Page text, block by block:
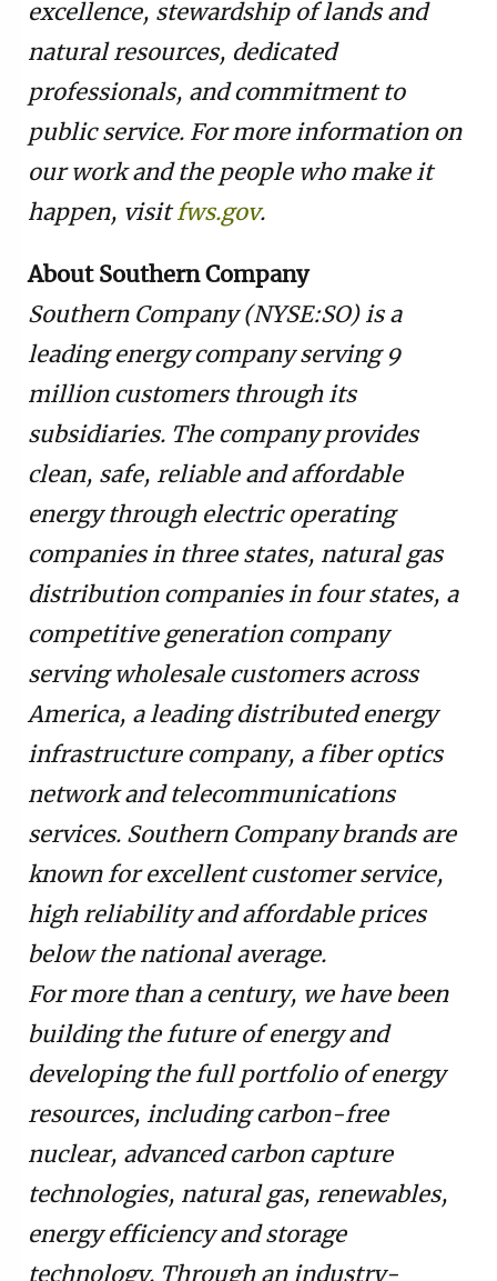
excellence, stewardship of lands and
natural resources, dedicated
professionals, and commitment to
public service. For more information on
our work and the people who make it
happen, visit fws.gov.
About Southern Company
Southern Company (NYSE:SO) is a
leading energy company serving 9
million customers through its
subsidiaries. The company provides
clean, safe, reliable and affordable
energy through electric operating
companies in three states, natural gas
distribution companies in four states, a
competitive generation company
serving wholesale customers across
America, a leading distributed energy
infrastructure company, a fiber optics
network and telecommunications
services. Southern Company brands are
known for excellent customer service,
high reliability and affordable prices
below the national average.
For more than a century, we have been
building the future of energy and
developing the full portfolio of energy
resources, including carbon-free
nuclear, advanced carbon capture
technologies, natural gas, renewables,
energy efficiency and storage
technology. Through an industry-